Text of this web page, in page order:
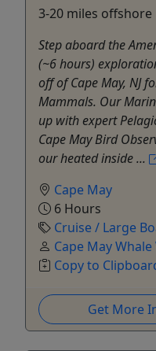
3-20 miles offshore
Step aboard the
(~6 hours)
off of Cape May, NJ
Mammals. Our
up with expert
Cape May Bird
our heated inside ...
Cape May
6 Hours
Cruise / Large
Cape May
Copy to
Get More